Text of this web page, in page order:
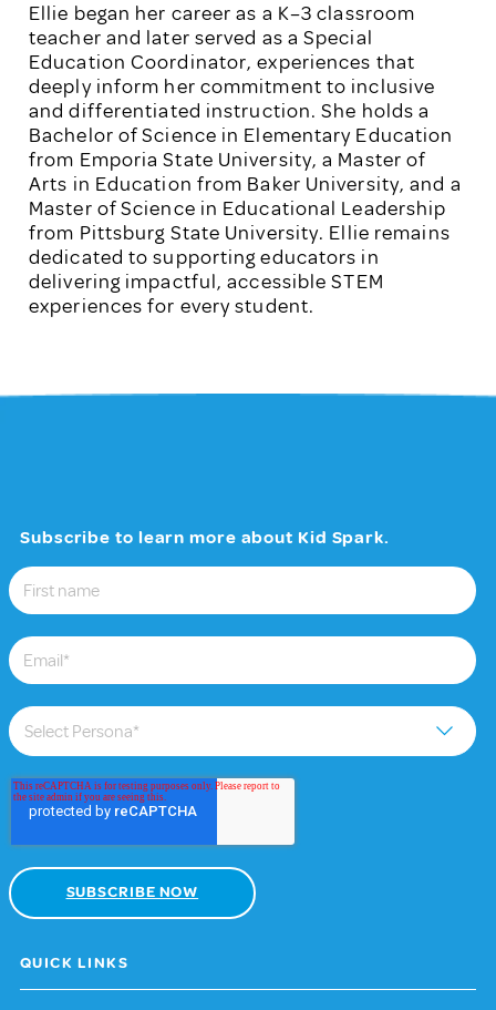
Ellie began her career as a K–3 classroom
teacher and later served as a Special
Education Coordinator, experiences that
deeply inform her commitment to inclusive
and differentiated instruction. She holds a
Bachelor of Science in Elementary Education
from Emporia State University, a Master of
Arts in Education from Baker University, and a
Master of Science in Educational Leadership
from Pittsburg State University. Ellie remains
dedicated to supporting educators in
delivering impactful, accessible STEM
experiences for every student.
Subscribe to learn more about Kid Spark.
QUICK LINKS